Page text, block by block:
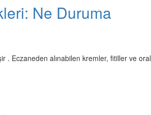
Ne Duruma
. Eczaneden alınabilen kremler, fitiller ve oral